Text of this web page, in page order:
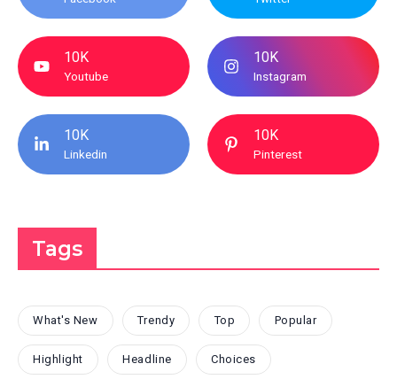
10K
Youtube
10K
Instagram
10K
Linkedin
10K
Pinterest
Tags
What's New Trendy Top Popular
Highlight Headline Choices